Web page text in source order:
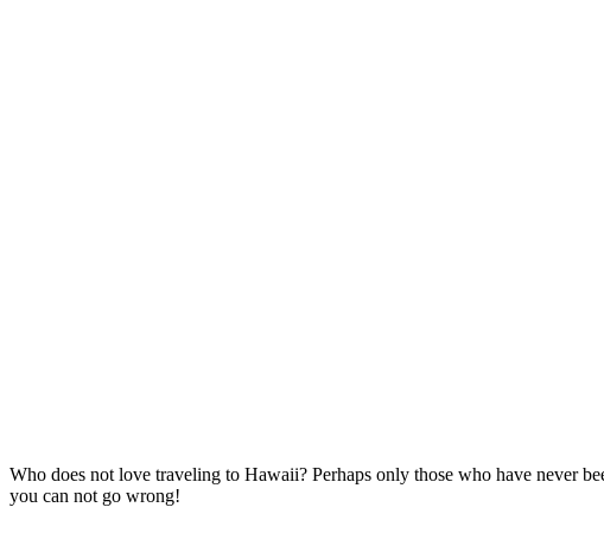
Who does not love traveling to Hawaii? Perhaps only those who have
you can not go wrong!